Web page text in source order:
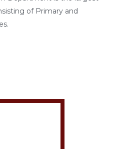
of Primary and